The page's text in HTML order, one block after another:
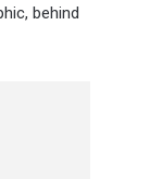
behind